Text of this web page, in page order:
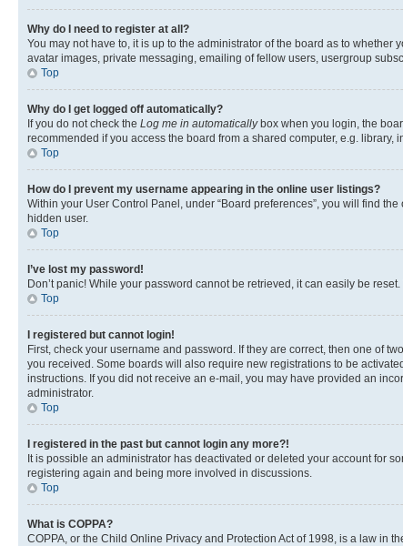
Why do I need to register at all?
You may not have to, it is up to the administrator of the board as to
avatar images, private messaging, emailing of fellow users, usergroup
Top
Why do I get logged off automatically?
If you do not check the Log me in automaticallybox when you login, the
recommended if you access the board from a shared computer, e.g.
Top
How do I prevent my username appearing in the online user listings?
Within your User Control Panel, under “Board preferences”, you will find the
hidden user.
Top
I’ve lost my password!
Don’t panic! While your password cannot be retrieved, it can easily be
Top
I registered but cannot login!
First, check your username and password. If they are correct, then one of
you received. Some boards will also require new registrations to be
instructions. If you did not receive an e-mail, you may have provided an
administrator.
Top
I registered in the past but cannot login any more?!
It is possible an administrator has deactivated or deleted your account for
registering again and being more involved in discussions.
Top
What is COPPA?
COPPA, or the Child Online Privacy and Protection Act of 1998, is a law in